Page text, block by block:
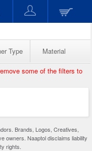
Type Material
some of the filters to
Brands, Logos, Creatives,
owners. Naaptol disclaims liability
rights.